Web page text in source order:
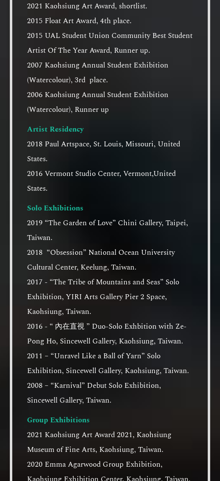
2021 Kaohsiung Art Award, shortlist.
2015 Float Art Award, 4th place.
2015 UAL Student Union Community Best Student
Artist Of The Year Award, Runner up.
2007 Kaohsiung Annual Student Exhibition
(Watercolour), 3rd place.
2006 Kaohsiung Annual Student Exhibition
(Watercolour), Runner up
Artist Residency
2018 Paul Artspace, St. Louis, Missouri, United
States.
2016 Vermont Studio Center, Vermont,United
States.
Solo Exhibitions
2019 “The Garden of Love” Chini Gallery, Taipei,
Taiwan.
2018 “Obsession” National Ocean University
Cultural Center, Keelung, Taiwan.
2017 - “The Tribe of Mountains and Seas” Solo
Exhibition, YIRI Arts Gallery Pier 2 Space,
Kaohsiung, Taiwan.
2016 - “ 內在直視 ” Duo-Solo Exhbition with Ze-
Pong Ho, Sincewell Gallery, Kaohsiung, Taiwan.
2011 – “Unravel Like a Ball of Yarn” Solo
Exhibition, Sincewell Gallery, Kaohsiung, Taiwan.
2008 – “Karnival” Debut Solo Exhibition,
Sincewell Gallery, Taiwan.
Group Exhibitions
2021 Kaohsiung Art Award 2021, Kaohsiung
Museum of Fine Arts, Kaohsiung, Taiwan.
2020 Emma Agarwood Group Exhibition,